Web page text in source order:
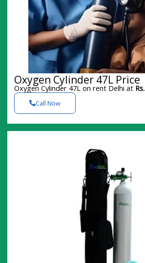
Oxygen Cylinder 47L Price
Oxygen Cylinder 47L on rent Delhi at Rs.
Call Now